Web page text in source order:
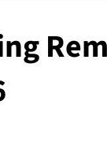
& Advice